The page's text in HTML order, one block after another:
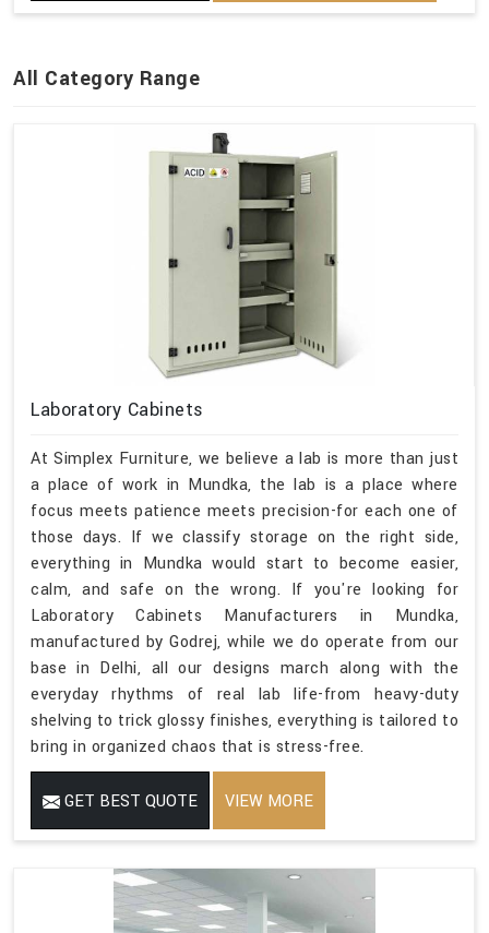
All Category Range
Laboratory Cabinets
At Simplex Furniture, we believe a lab is more than just
a place of work in Mundka, the lab is a place where
focus meets patience meets precision-for each one of
those days. If we classify storage on the right side,
everything in Mundka would start to become easier,
calm, and safe on the wrong. If you're looking for
Laboratory Cabinets Manufacturers in Mundka,
manufactured by Godrej, while we do operate from our
base in Delhi, all our designs march along with the
everyday rhythms of real lab life-from heavy-duty
shelving to trick glossy finishes, everything is tailored to
bring in organized chaos that is stress-free.
GET BEST QUOTE VIEW MORE